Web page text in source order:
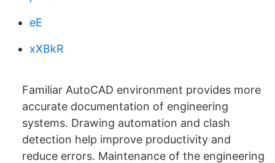
eE
xXBkR
Familiar AutoCAD environment provides more
accurate documentation of engineering
systems. Drawing automation and clash
detection help improve productivity and
reduce errors. Maintenance of the engineering